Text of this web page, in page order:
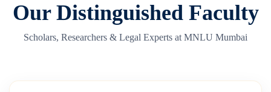
Our Distinguished Faculty
Scholars, Researchers & Legal Experts at MNLU Mumbai